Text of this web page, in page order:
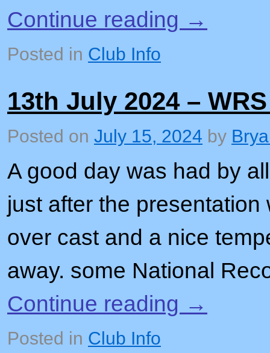
Continue reading →
Posted in Club Info
13th July 2024 –
Posted on July 15, 2024 by
A good day was had by
just after the
over cast and a nice
away. some National
Continue reading →
Posted in Club Info